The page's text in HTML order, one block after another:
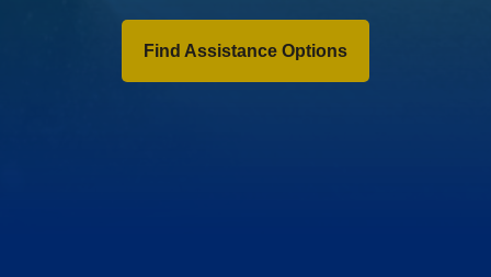
Find Assistance Options